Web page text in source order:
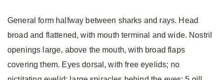
General form halfway between sharks and rays. Head
broad and flattened, with mouth terminal and wide. Nostril
openings large, above the mouth, with broad flaps
covering them. Eyes dorsal, with free eyelids; no